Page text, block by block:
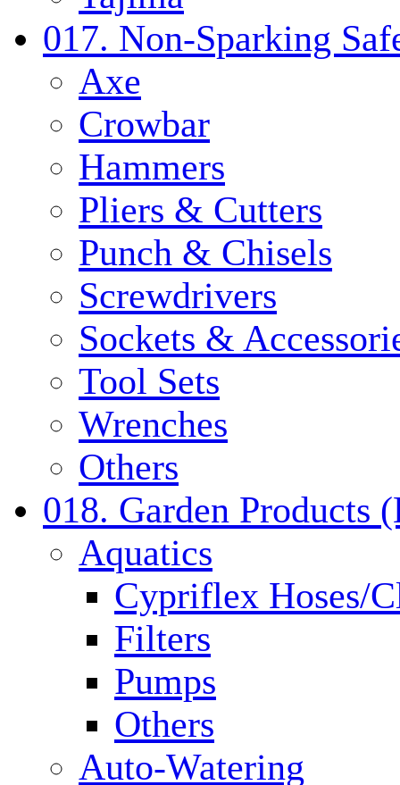
017. Non-Sparking
Axe
Crowbar
Hammers
Pliers & Cutters
Punch & Chisels
Screwdrivers
Sockets &
Tool Sets
Wrenches
Others
018. Garden Products
Aquatics
Cypriflex Hoses/
Filters
Pumps
Others
Auto-Watering